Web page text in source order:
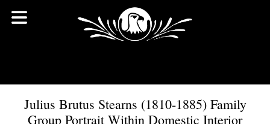
Julius Brutus Stearns (1810-1885) Family
Group Portrait Within Domestic Interior